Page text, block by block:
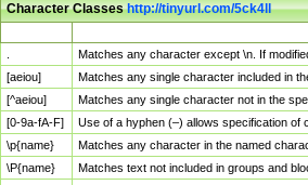
Character Classeshttp://tinyurl.com/5ck4ll
Matches any character except \n. If
[aeiou]
Matches any single character included in
[^aeiou]
Matches any single character not in the
[0-9a-fA-F]
Use of a hyphen (–) allows specification of
\p{name}
Matches any character in the named
\P{name}
Matches text not included in groups and